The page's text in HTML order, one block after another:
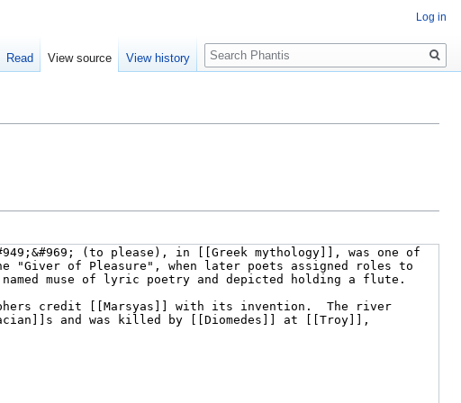
Log in
Read View source View history
Search